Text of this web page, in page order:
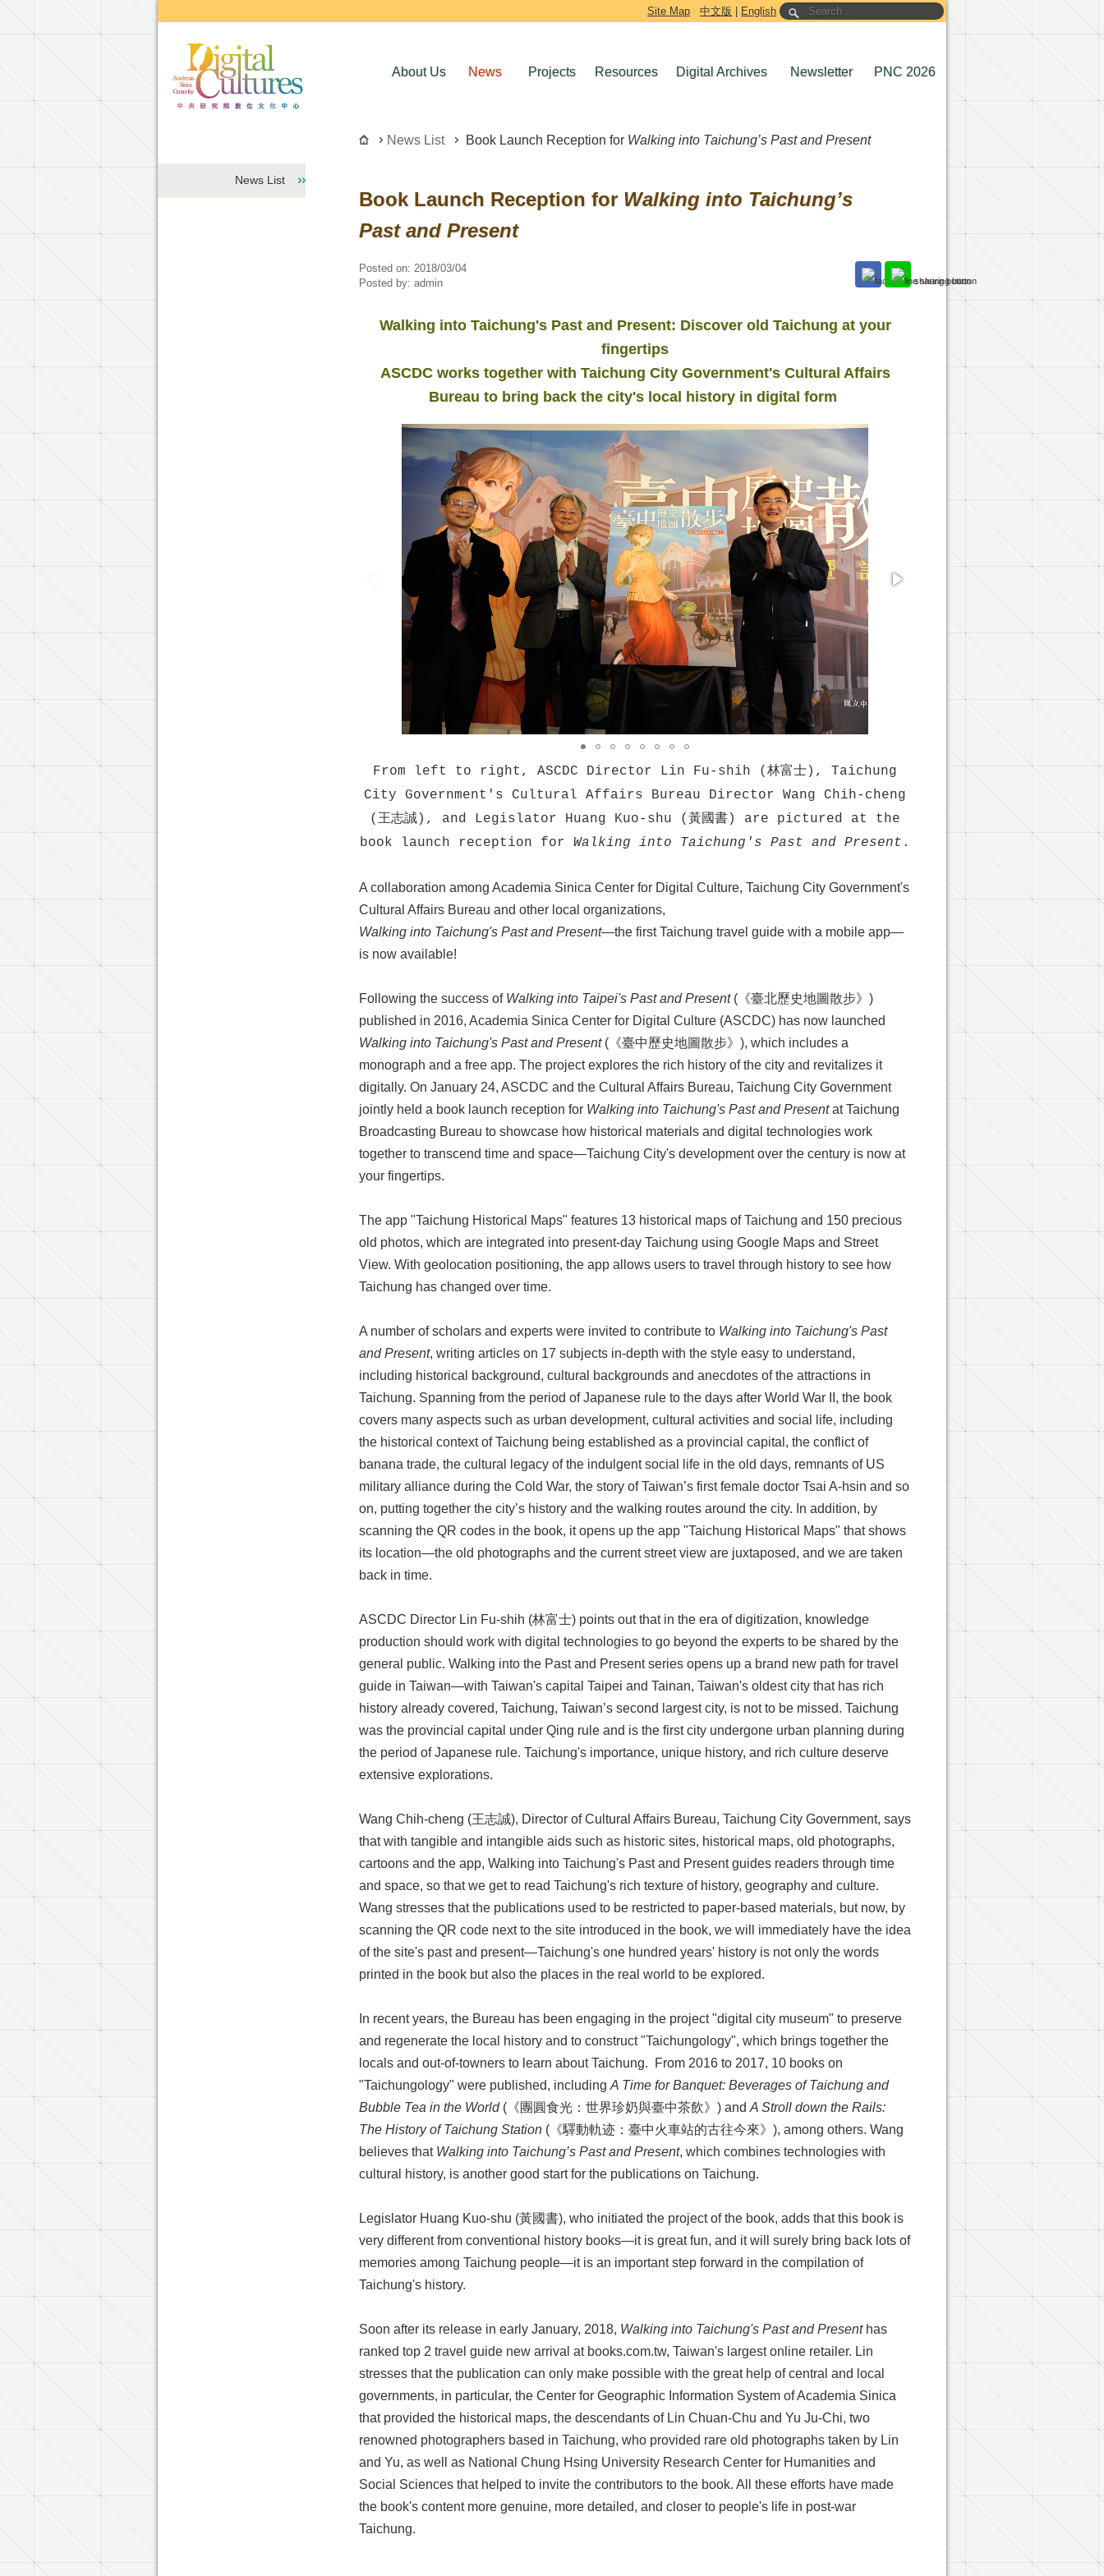
Site Map 中文版 English
About Us News Projects Resources Digital Archives Newsletter PNC 2026
News List
News List Book Launch Reception for Walking into Taichung’s Past and Present
Book Launch Reception for Walking into Taichung’s
Past and Present
Posted on:2018/03/04
Posted by:admin
Walking into Taichung's Past and Present: Discover old Taichung at your
fingertips
ASCDC works together with Taichung City Government's Cultural Affairs
Bureau to bring back the city's local history in digital form
From left to right, ASCDC Director Lin Fu-shih (林富士), Taichung
City Government's Cultural Affairs Bureau Director Wang Chih-cheng
(王志誠), and Legislator Huang Kuo-shu (黃國書) are pictured at the
book launch reception forWalking into Taichung's Past and Present .
A collaboration among Academia Sinica Center for Digital Culture, Taichung City Government's
Cultural Affairs Bureau and other local organizations,
Walking into Taichung's Past and Present—the first Taichung travel guide with a mobile app—
is now available!
Following the success of Walking into Taipei's Past and Present(《臺北歷史地圖散步》)
published in 2016, Academia Sinica Center for Digital Culture (ASCDC) has now launched
Walking into Taichung's Past and Present(《臺中歷史地圖散步》), which includes a
monograph and a free app. The project explores the rich history of the city and revitalizes it
digitally. On January 24, ASCDC and the Cultural Affairs Bureau, Taichung City Government
jointly held a book launch reception for Walking into Taichung's Past and Presentat Taichung
Broadcasting Bureau to showcase how historical materials and digital technologies work
together to transcend time and space—Taichung City's development over the century is now at
your fingertips.
The app "Taichung Historical Maps" features 13 historical maps of Taichung and 150 precious
old photos, which are integrated into present-day Taichung using Google Maps and Street
View. With geolocation positioning, the app allows users to travel through history to see how
Taichung has changed over time.
A number of scholars and experts were invited to contribute to Walking into Taichung's Past
and Present, writing articles on 17 subjects in-depth with the style easy to understand,
including historical background, cultural backgrounds and anecdotes of the attractions in
Taichung. Spanning from the period of Japanese rule to the days after World War II, the book
covers many aspects such as urban development, cultural activities and social life, including
the historical context of Taichung being established as a provincial capital, the conflict of
banana trade, the cultural legacy of the indulgent social life in the old days, remnants of US
military alliance during the Cold War, the story of Taiwan’s first female doctor Tsai A-hsin and so
on, putting together the city’s history and the walking routes around the city. In addition, by
scanning the QR codes in the book, it opens up the app "Taichung Historical Maps" that shows
its location—the old photographs and the current street view are juxtaposed, and we are taken
back in time.
ASCDC Director Lin Fu-shih (林富士) points out that in the era of digitization, knowledge
production should work with digital technologies to go beyond the experts to be shared by the
general public. Walking into the Past and Present series opens up a brand new path for travel
guide in Taiwan—with Taiwan's capital Taipei and Tainan, Taiwan's oldest city that has rich
history already covered, Taichung, Taiwan’s second largest city, is not to be missed. Taichung
was the provincial capital under Qing rule and is the first city undergone urban planning during
the period of Japanese rule. Taichung's importance, unique history, and rich culture deserve
extensive explorations.
Wang Chih-cheng (王志誠), Director of Cultural Affairs Bureau, Taichung City Government, says
that with tangible and intangible aids such as historic sites, historical maps, old photographs,
cartoons and the app, Walking into Taichung's Past and Present guides readers through time
and space, so that we get to read Taichung's rich texture of history, geography and culture.
Wang stresses that the publications used to be restricted to paper-based materials, but now, by
scanning the QR code next to the site introduced in the book, we will immediately have the idea
of the site's past and present—Taichung's one hundred years' history is not only the words
printed in the book but also the places in the real world to be explored.
In recent years, the Bureau has been engaging in the project "digital city museum" to preserve
and regenerate the local history and to construct "Taichungology", which brings together the
locals and out-of-towners to learn about Taichung. From 2016 to 2017, 10 books on
"Taichungology" were published, includingA Time for Banquet: Beverages of Taichung and
Bubble Tea in the World(《團圓食光：世界珍奶與臺中茶飲》) andA Stroll down the Rails:
The History of Taichung Station (《驛動軌迹：臺中火車站的古往今來》), among others. Wang
believes that Walking into Taichung’s Past and Present, which combines technologies with
cultural history, is another good start for the publications on Taichung.
Legislator Huang Kuo-shu (黃國書), who initiated the project of the book, adds that this book is
very different from conventional history books—it is great fun, and it will surely bring back lots of
memories among Taichung people—it is an important step forward in the compilation of
Taichung's history.
Soon after its release in early January, 2018, Walking into Taichung's Past and Presenthas
ranked top 2 travel guide new arrival at books.com.tw, Taiwan's largest online retailer. Lin
stresses that the publication can only make possible with the great help of central and local
governments, in particular, the Center for Geographic Information System of Academia Sinica
that provided the historical maps, the descendants of Lin Chuan-Chu and Yu Ju-Chi, two
renowned photographers based in Taichung, who provided rare old photographs taken by Lin
and Yu, as well as National Chung Hsing University Research Center for Humanities and
Social Sciences that helped to invite the contributors to the book. All these efforts have made
the book's content more genuine, more detailed, and closer to people's life in post-war
Taichung.